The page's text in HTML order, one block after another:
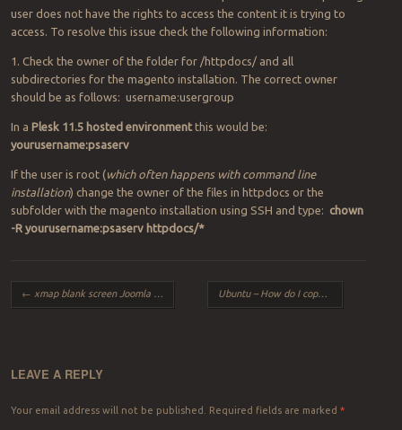
user does not have the rights to access the content it is trying to
access. To resolve this issue check the following information:
1. Check the owner of the folder for /httpdocs/ and all
subdirectories for the magento installation. The correct owner
should be as follows: username:usergroup
In a Plesk 11.5 hosted environmentthis would be:
yourusername:psaserv
If the user is root (which often happens with command line
installation) change the owner of the files in httpdocs or the
subfolder with the magento installation using SSH and type: chown
-R yourusername:psaserv httpdocs/*
Post navigation
← xmap blank screen Joomla 3.2 Ubuntu – How do I copy one directory to another?
LEAVE A REPLY
Your email address will not be published. Required fields are marked *